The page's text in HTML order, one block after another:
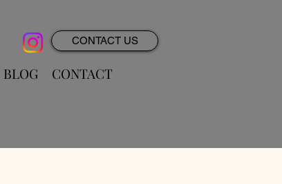
BLOG CONTACT
CONTACT US